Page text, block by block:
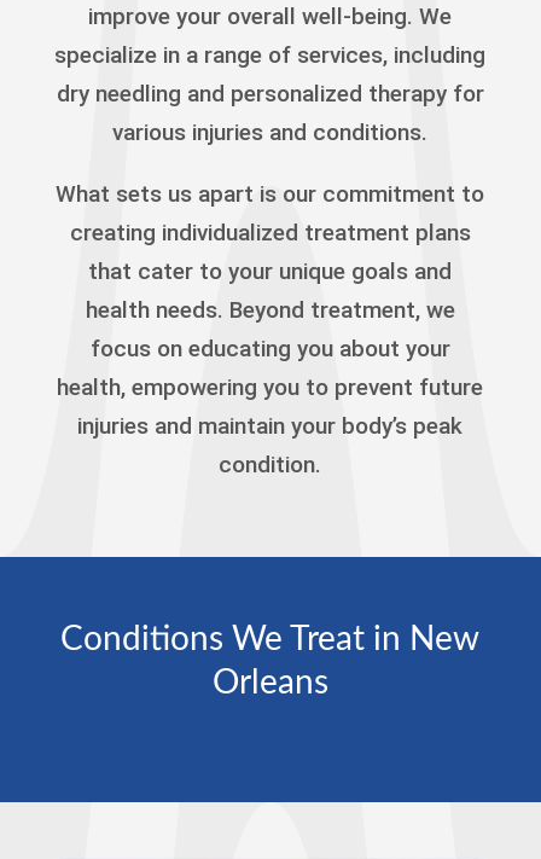
improve your overall well-being. We
specialize in a range of services, including
dry needling and personalized therapy for
various injuries and conditions.
What sets us apart is our commitment to
creating individualized treatment plans
that cater to your unique goals and
health needs. Beyond treatment, we
focus on educating you about your
health, empowering you to prevent future
injuries and maintain your body’s peak
condition.
Conditions We Treat in New
Orleans